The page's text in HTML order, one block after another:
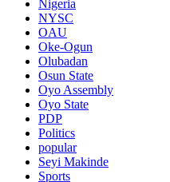
Nigeria
NYSC
OAU
Oke-Ogun
Olubadan
Osun State
Oyo Assembly
Oyo State
PDP
Politics
popular
Seyi Makinde
Sports